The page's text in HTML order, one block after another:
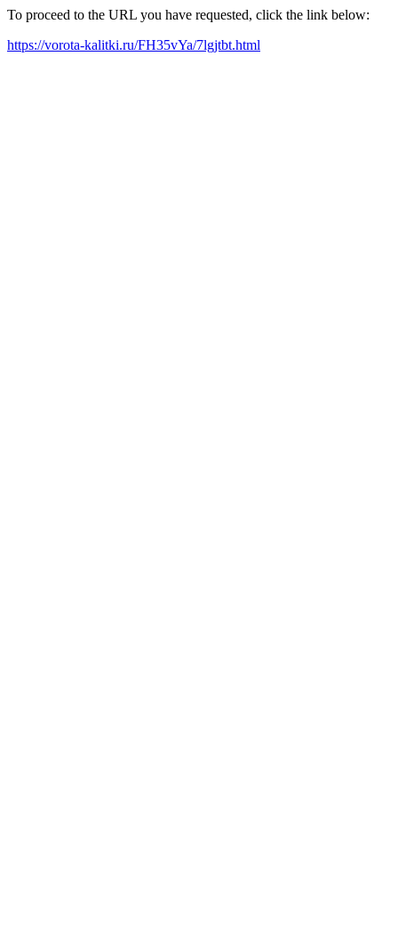
To proceed to the URL you have requested, click the link below:
https://vorota-kalitki.ru/FH35vYa/7lgjtbt.html